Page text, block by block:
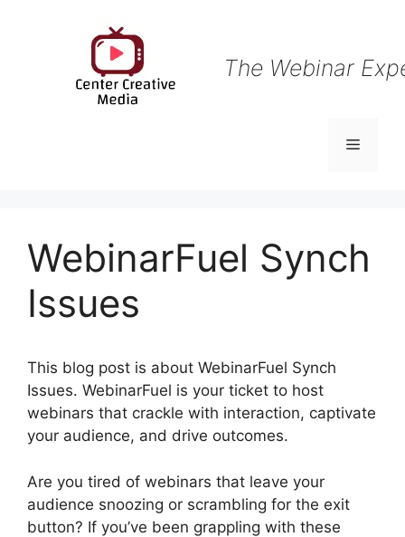
The Webinar
Menu
WebinarFuel Synch
Issues
This blog post is about WebinarFuel Synch
Issues. WebinarFuel is your ticket to host
webinars that crackle with interaction, captivate
your audience, and drive outcomes.
Are you tired of webinars that leave your
audience snoozing or scrambling for the exit
button? If you’ve been grappling with these